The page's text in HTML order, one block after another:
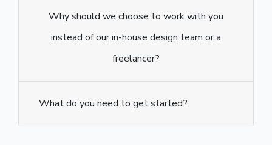
Why should we choose to work with you
instead of our in-house design team or a
freelancer?
What do you need to get started?